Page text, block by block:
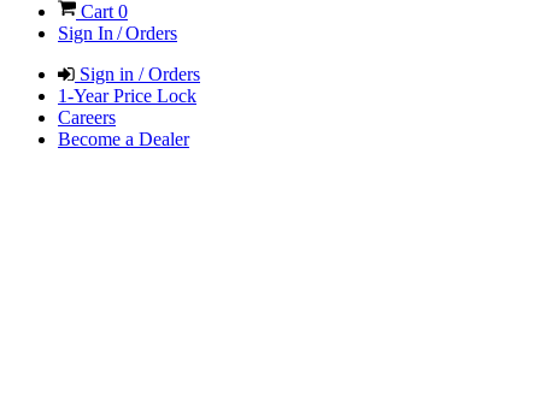
Cart 0
Sign In / Orders
Sign in / Orders
1-Year Price Lock
Careers
Become a Dealer